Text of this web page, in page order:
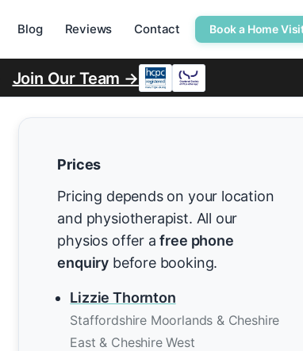
Blog Reviews Contact Book a Home
Join Our Team →
Prices
Pricing depends on your location
and physiotherapist. All our
physios offer afree phone
enquiry before booking.
Lizzie Thornton
Staffordshire Moorlands & Cheshire
East & Cheshire West